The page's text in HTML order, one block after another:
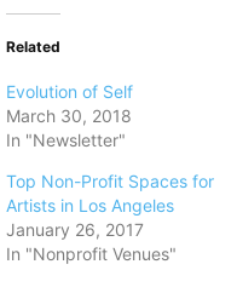
Related
Evolution of Self
March 30, 2018
In "Newsletter"
Top Non-Profit Spaces for
Artists in Los Angeles
January 26, 2017
In "Nonprofit Venues"